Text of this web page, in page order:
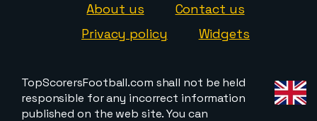
About us
Contact us
Privacy policy
Widgets
TopScorersFootball.com shall not be held
responsible for any incorrect information
published on the web site. You can